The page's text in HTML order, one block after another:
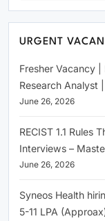
URGENT
Fresher Vacancy |
Research Analyst
June 26, 2026
RECIST 1.1 Rules
Interviews –
June 26, 2026
Syneos Health
5-11 LPA